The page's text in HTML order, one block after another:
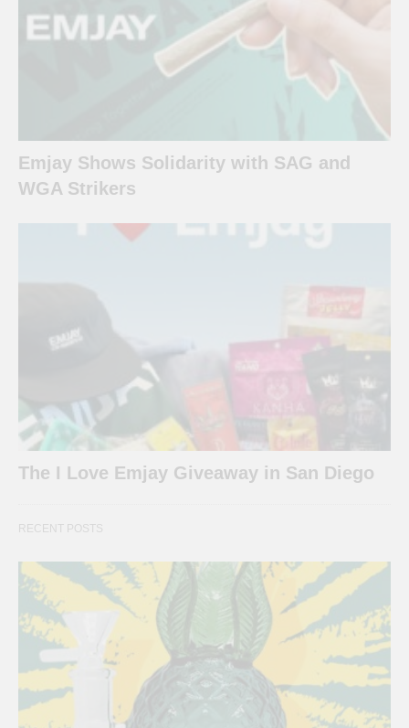
Emjay Shows Solidarity with SAG and
WGA Strikers
The I Love Emjay Giveaway in San Diego
RECENT POSTS